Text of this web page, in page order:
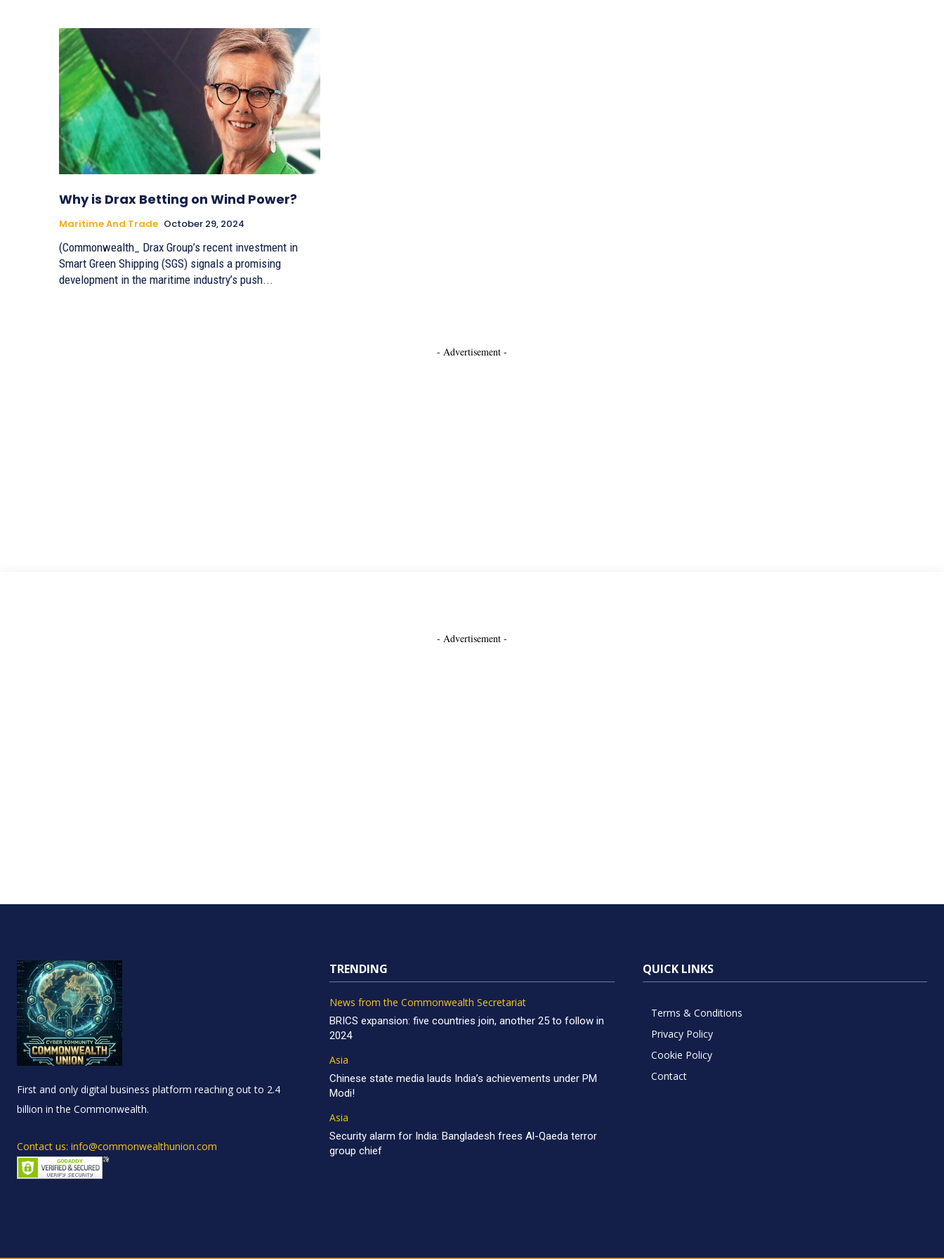
Why is Drax Betting on Wind Power?
Maritime And Trade October 29, 2024
(Commonwealth_ Drax Group’s recent investment in
Smart Green Shipping (SGS) signals a promising
development in the maritime industry’s push...
- Advertisement -
- Advertisement -
First and only digital business platform reaching out to 2.4
billion in the Commonwealth.
Contact us: info@commonwealthunion.com
TRENDING
News from the Commonwealth Secretariat
BRICS expansion: five countries join, another 25 to follow in
2024
Asia
Chinese state media lauds India’s achievements under PM
Modi!
Asia
Security alarm for India: Bangladesh frees Al-Qaeda terror
group chief
QUICK LINKS
Terms & Conditions
Privacy Policy
Cookie Policy
Contact